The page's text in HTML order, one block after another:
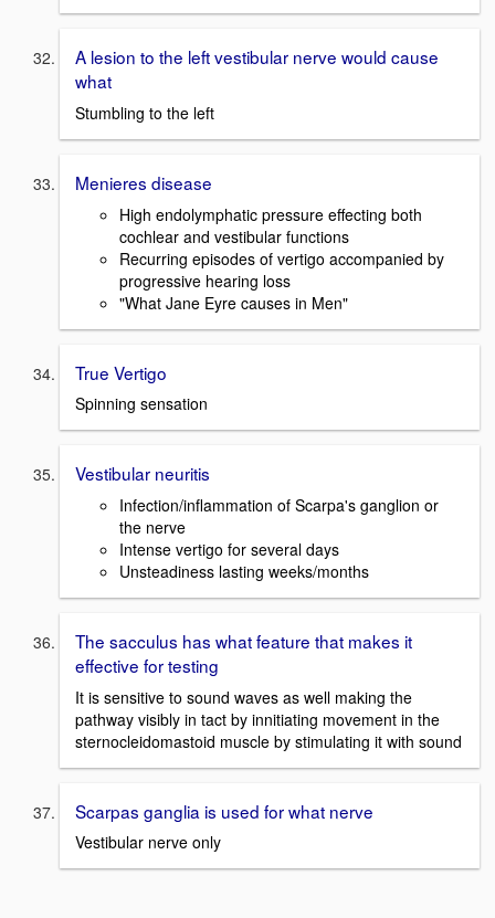
A lesion to the left vestibular nerve would cause
what
Stumbling to the left
Menieres disease
High endolymphatic pressure effecting both
cochlear and vestibular functions
Recurring episodes of vertigo accompanied by
progressive hearing loss
"What Jane Eyre causes in Men"
True Vertigo
Spinning sensation
Vestibular neuritis
Infection/inflammation of Scarpa's ganglion or
the nerve
Intense vertigo for several days
Unsteadiness lasting weeks/months
The sacculus has what feature that makes it
effective for testing
It is sensitive to sound waves as well making the
pathway visibly in tact by innitiating movement in the
sternocleidomastoid muscle by stimulating it with sound
Scarpas ganglia is used for what nerve
Vestibular nerve only